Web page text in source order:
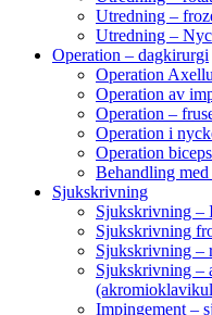
Utredning –
Utredning –
Operation – dagkirurgi
Operation
Operation av
Operation –
Operation i
Operation
Behandling
Sjukskrivning
Sjukskrivning –
Sjukskrivning
Sjukskrivning –
Sjukskrivning –
Impingement –